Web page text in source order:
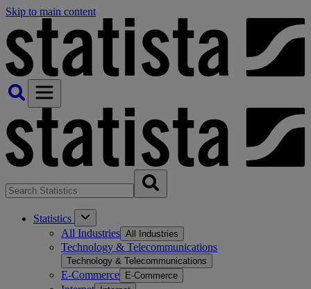
Skip to main content
Statistics
All Industries All Industries
Technology & Telecommunications
Technology & Telecommunications
E-Commerce E-Commerce